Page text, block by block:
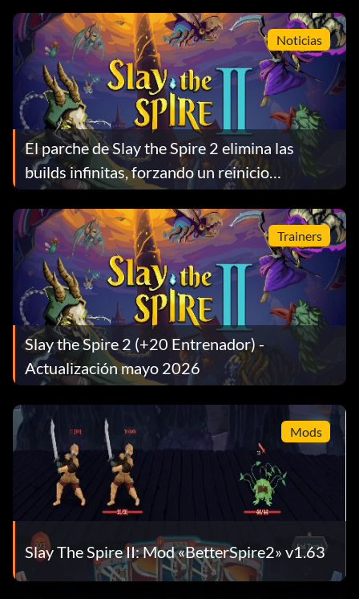
Noticias
El parche de Slay the Spire 2 elimina las
builds infinitas, forzando un reinicio
temprano de la meta
Trainers
Slay the Spire 2 (+20 Entrenador) -
Actualización mayo 2026
Mods
Slay The Spire II: Mod «BetterSpire2» v1.63